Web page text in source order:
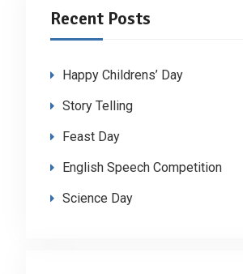
Recent Posts
Happy Childrens’ Day
Story Telling
Feast Day
English Speech Competition
Science Day